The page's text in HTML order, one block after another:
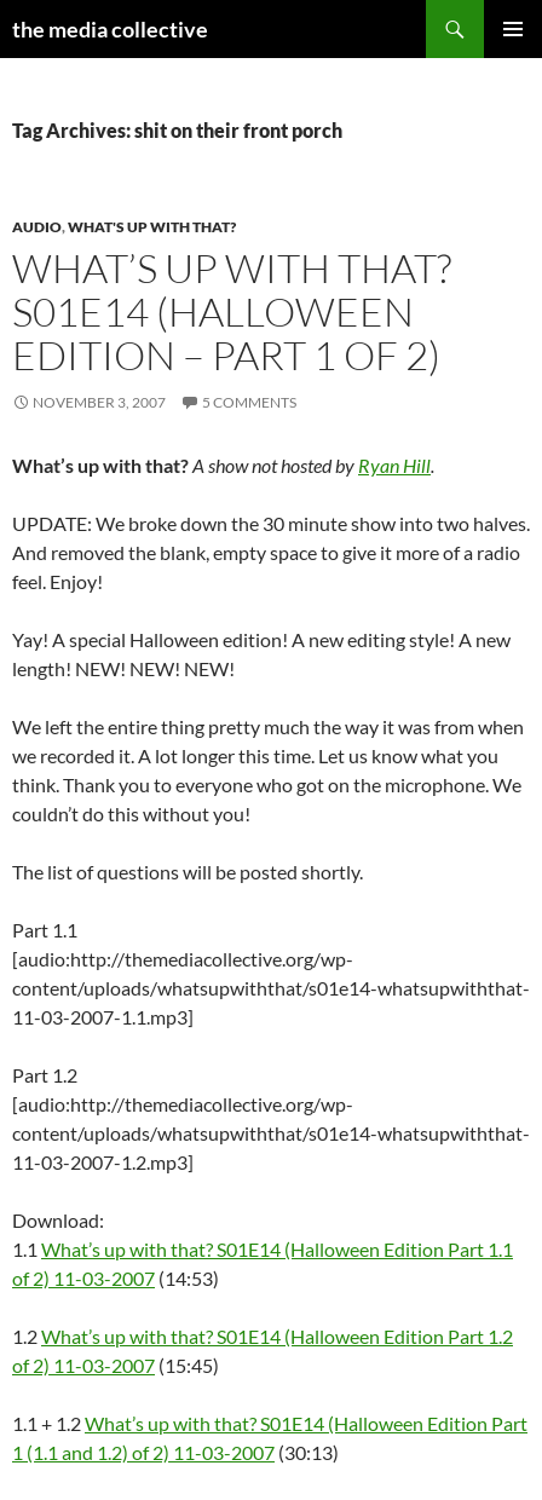
the media collective
Tag Archives: shit on their front porch
AUDIO,WHAT'S UP WITH THAT?
WHAT’S UP WITH THAT?
S01E14 (HALLOWEEN
EDITION – PART 1 OF 2)
NOVEMBER 3, 2007 5 COMMENTS
What’s up with that?A show not hosted by Ryan Hill.
UPDATE: We broke down the 30 minute show into two halves.
And removed the blank, empty space to give it more of a radio
feel. Enjoy!
Yay! A special Halloween edition! A new editing style! A new
length! NEW! NEW! NEW!
We left the entire thing pretty much the way it was from when
we recorded it. A lot longer this time. Let us know what you
think. Thank you to everyone who got on the microphone. We
couldn’t do this without you!
The list of questions will be posted shortly.
Part 1.1
[audio:http://themediacollective.org/wp-
content/uploads/whatsupwiththat/s01e14-whatsupwiththat-
11-03-2007-1.1.mp3]
Part 1.2
[audio:http://themediacollective.org/wp-
content/uploads/whatsupwiththat/s01e14-whatsupwiththat-
11-03-2007-1.2.mp3]
Download:
1.1 What’s up with that? S01E14 (Halloween Edition Part 1.1
of 2) 11-03-2007 (14:53)
1.2What’s up with that? S01E14 (Halloween Edition Part 1.2
of 2) 11-03-2007 (15:45)
1.1 + 1.2What’s up with that? S01E14 (Halloween Edition Part
1 (1.1 and 1.2) of 2) 11-03-2007 (30:13)